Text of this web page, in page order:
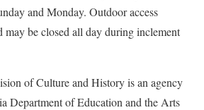
and Monday. Outdoor access
may be closed all day during inclement
of Culture and History is an agency
Department of Education and the Arts